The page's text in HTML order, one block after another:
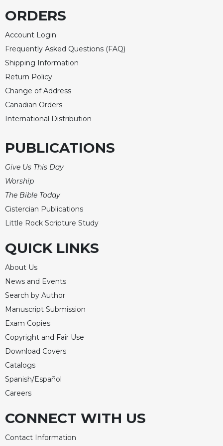
ORDERS
Account Login
Frequently Asked Questions (FAQ)
Shipping Information
Return Policy
Change of Address
Canadian Orders
International Distribution
PUBLICATIONS
Give Us This Day
Worship
The Bible Today
Cistercian Publications
Little Rock Scripture Study
QUICK LINKS
About Us
News and Events
Search by Author
Manuscript Submission
Exam Copies
Copyright and Fair Use
Download Covers
Catalogs
Spanish/Español
Careers
CONNECT WITH US
Contact Information